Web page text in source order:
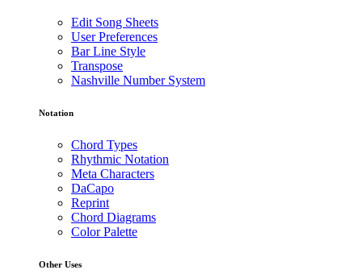
Edit Song Sheets
User Preferences
Bar Line Style
Transpose
Nashville Number System
Notation
Chord Types
Rhythmic Notation
Meta Characters
DaCapo
Reprint
Chord Diagrams
Color Palette
Other Uses